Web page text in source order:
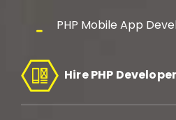
PHP Mobile App
Hire PHP Developer